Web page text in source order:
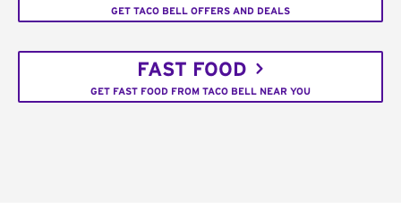
GET TACO BELL OFFERS AND DEALS
FAST FOOD
GET FAST FOOD FROM TACO BELL NEAR YOU